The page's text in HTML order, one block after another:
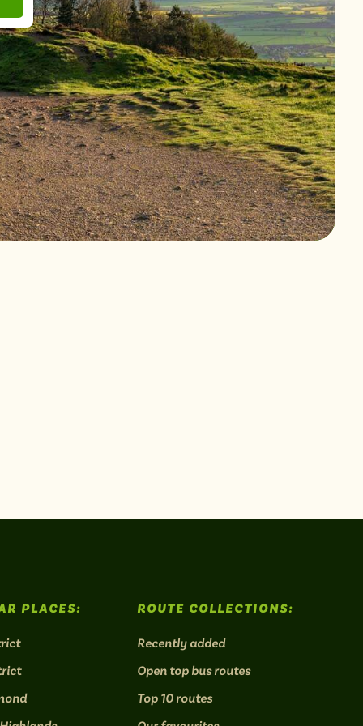
PLACES: ROUTE COLLECTIONS:
Recently added
Open top bus routes
Top 10 routes